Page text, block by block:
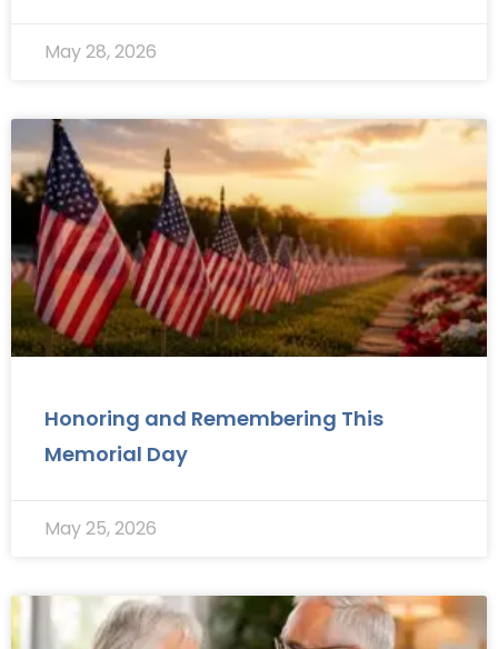
May 28, 2026
Honoring and Remembering This
Memorial Day
May 25, 2026